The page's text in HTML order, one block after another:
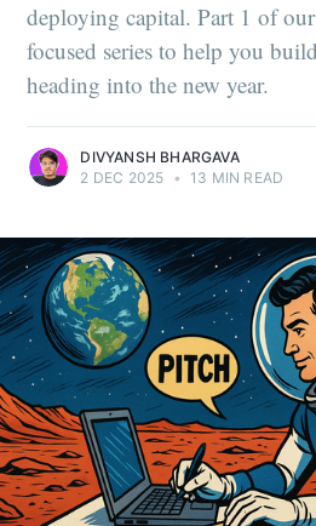
deploying capital. Part 1 of
focused series to help you
heading into the new year.
DIVYANSH BHARGAVA
2 DEC 2025 • 13 MIN READ